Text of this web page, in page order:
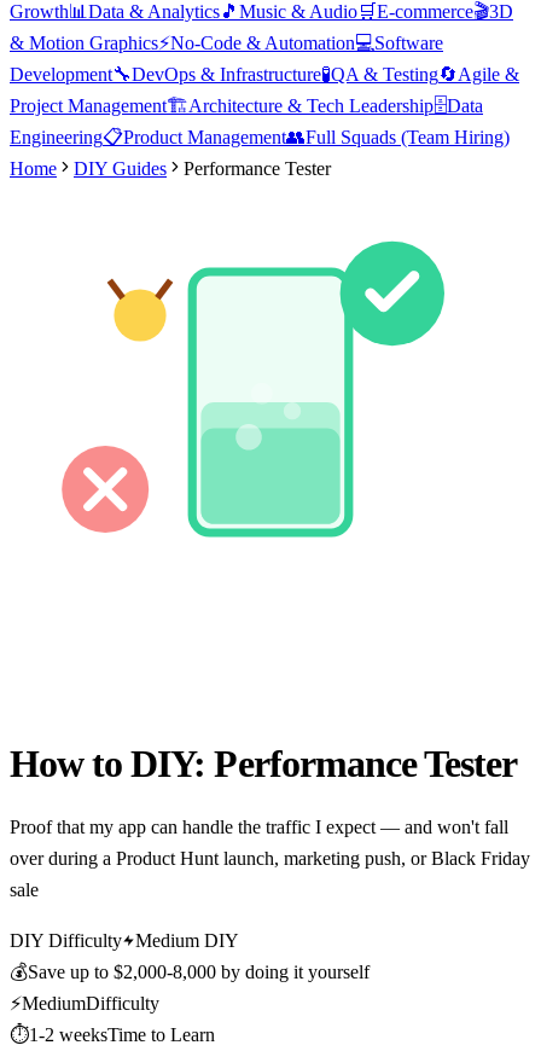
Growth📊 Data & Analytics🎵 Music & Audio🛒E-commerce🎬3D
& Motion Graphics⚡No-Code & Automation💻Software
Development🔧DevOps & Infrastructure🧪QA & Testing🔄Agile &
Project Management🏗️Architecture & Tech Leadership🗄️Data
Engineering📋Product Management👥Full Squads (Team Hiring)
Home
DIY Guides Performance Tester
How to DIY:Performance Tester
Proof that my app can handle the traffic I expect — and won't fall
over during a Product Hunt launch, marketing push, or Black Friday
sale
DIY Difficulty
Medium DIY
💰Save up to $2,000-8,000 by doing it yourself
⚡MediumDifficulty
⏱️1-2 weeksTime to Learn